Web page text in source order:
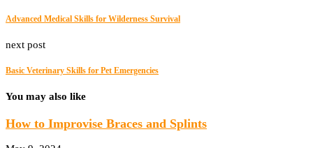
Advanced Medical Skills for Wilderness Survival
next post
Basic Veterinary Skills for Pet Emergencies
You may also like
How to Improvise Braces and Splints